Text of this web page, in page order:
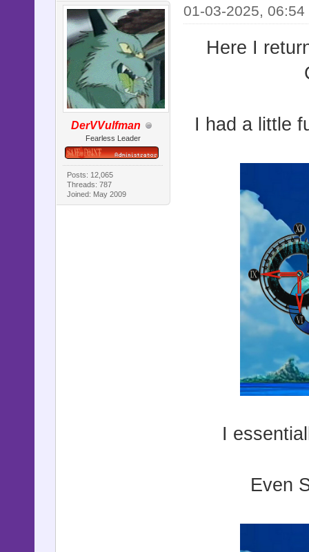
DerVVulfman
Fearless Leader
Posts: 12,065
Threads: 787
Joined: May 2009
01-03-2025, 06:54
Here I
I had a little
I
Even